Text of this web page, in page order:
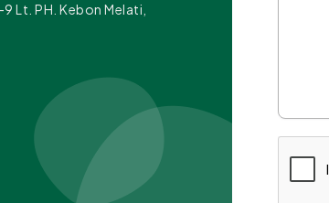
Lt. PH. Kebon Melati,